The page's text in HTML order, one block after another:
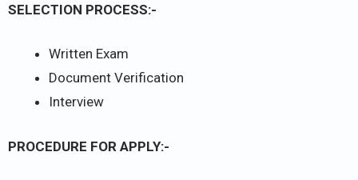
SELECTION PROCESS:-
Written Exam
Document Verification
Interview
PROCEDURE FOR APPLY:-